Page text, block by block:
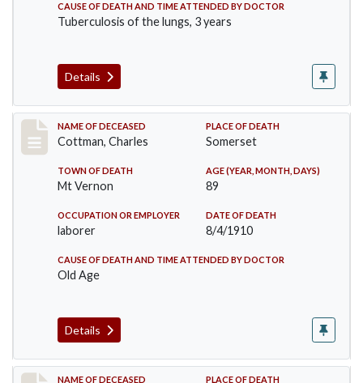
CAUSE OF DEATH AND TIME ATTENDED BY DOCTOR
Tuberculosis of the lungs, 3 years
Details
Record #77
NAME OF DECEASED
Cottman, Charles
PLACE OF DEATH
Somerset
TOWN OF DEATH
Mt Vernon
AGE (YEAR, MONTH, DAYS)
89
OCCUPATION OR EMPLOYER
laborer
DATE OF DEATH
8/4/1910
CAUSE OF DEATH AND TIME ATTENDED BY DOCTOR
Old Age
Details
NAME OF DECEASED PLACE OF DEATH